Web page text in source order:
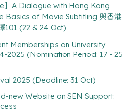
】A Dialogue with Hong Kong
Basics of Movie Subtitling 與香港
101 (22 & 24 Oct)
Memberships on University
2025 (Nomination Period: 17 - 25
2025 (Deadline: 31 Oct)
new Website on SEN Support: